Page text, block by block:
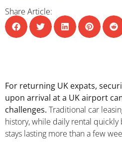
Share Article:
For returning UK expats,
upon arrival at a UK airport
challenges. Traditional car
history, while daily rental
stays lasting more than a few